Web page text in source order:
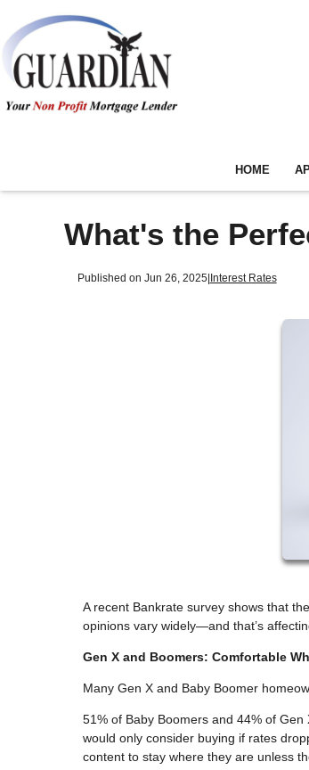
HOME
What's the
Published on Jun 26, 2025| Interest Rates
A recent Bankrate survey shows that
opinions vary widely—and that’s
Gen X and Boomers: Comfortable
Many Gen X and Baby Boomer
51% of Baby Boomers and 44% of
would only consider buying if rates
content to stay where they are unless